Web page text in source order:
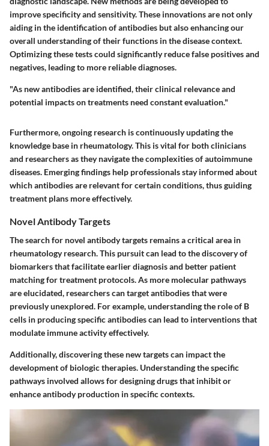
improve specificity and sensitivity. These innovations are not only
aiding in the identification of antibodies but also enhancing our
overall understanding of their functions in the disease context.
Optimizing these tests could significantly reduce false positives and
negatives, leading to more reliable diagnoses.
"As new antibodies are identified, their clinical relevance and
potential impacts on treatments need constant evaluation."
Furthermore, ongoing research is continuously updating the
knowledge base in rheumatology. This is vital for both clinicians
and researchers as they navigate the complexities of autoimmune
diseases. Emerging findings help professionals stay informed about
which antibodies are relevant for certain conditions, thus guiding
treatment plans more effectively.
Novel Antibody Targets
The search for novel antibody targets remains a critical area in
rheumatology research. This pursuit can lead to the discovery of
biomarkers that facilitate earlier diagnosis and better patient
matching for treatment protocols. As more molecular pathways
are elucidated, researchers can target antibodies that were
previously unexplored. For example, understanding the role of B
cells in producing specific antibodies can lead to interventions that
modulate immune activity effectively.
Additionally, discovering these new targets can impact the
development of biologic therapies. Understanding the specific
pathways involved allows for designing drugs that inhibit or
enhance antibody production in specific contexts.